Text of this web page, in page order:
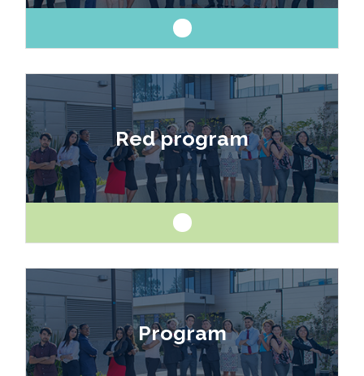
Like art and science? Explore a career as a
drafter, designer, model maker, interior designer,
architect or engineer.Red program
Like art and science? Explore a career as a
drafter, designer, model maker, interior designer,
architect or engineer.Program